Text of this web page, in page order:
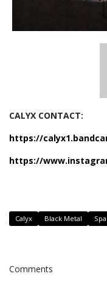
CALYX CONTACT:
https://
https://
Calyx Black Metal
Comments